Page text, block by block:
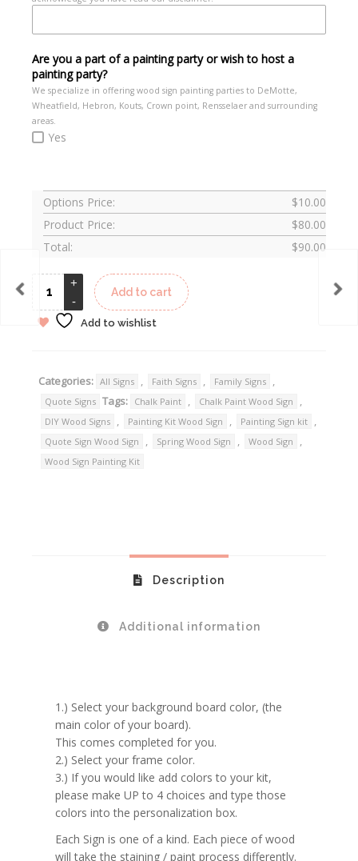
Are you a part of a painting party or wish to host a
painting party?
We specialize in offering wood sign painting parties to DeMotte,
Wheatfield, Hebron, Kouts, Crown point, Rensselaer and surrounding
areas.
Yes
Options Price: $10.00
Product Price:
$80.00
Total:
$90.00
Add to cart
Add to wishlist
Categories: All Signs , Faith Signs , Family Signs ,
Quote Signs Tags: Chalk Paint , Chalk Paint Wood Sign ,
DIY Wood Signs , Painting Kit Wood Sign , Painting Sign kit ,
Quote Sign Wood Sign , Spring Wood Sign , Wood Sign ,
Wood Sign Painting Kit
Description
Additional information
1.) Select your background board color, (the
main color of your board).
This comes completed for you.
2.) Select your frame color.
3.) If you would like add colors to your kit,
please make UP to 4 choices and type those
colors into the personalization box.
Each Sign is one of a kind. Each piece of wood
will take the staining / paint process differently.